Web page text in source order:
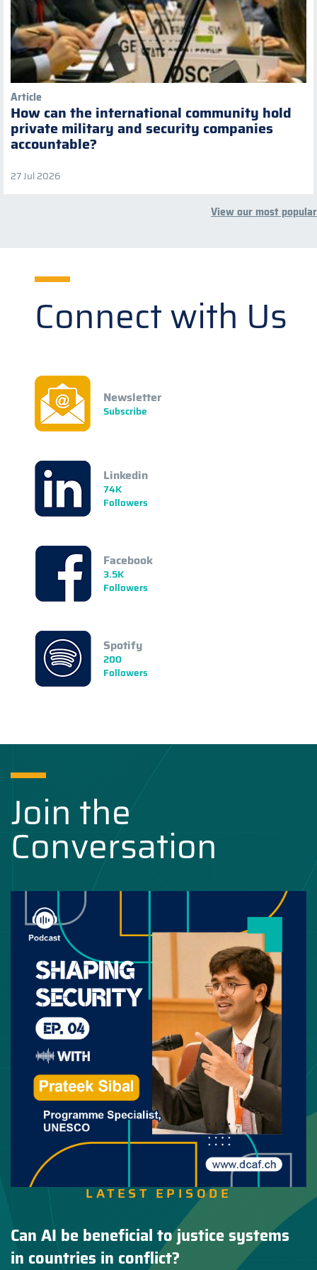
Article
How can the international community hold
private military and security companies
accountable?
27 Jul 2026
View our most popular
Connect with Us
Newsletter
Subscribe
Linkedin
74K
Followers
Facebook
3.5K
Followers
Spotify
200
Followers
Join the
Conversation
LATEST EPISODE
Can AI be beneficial to justice systems
in countries in conflict?